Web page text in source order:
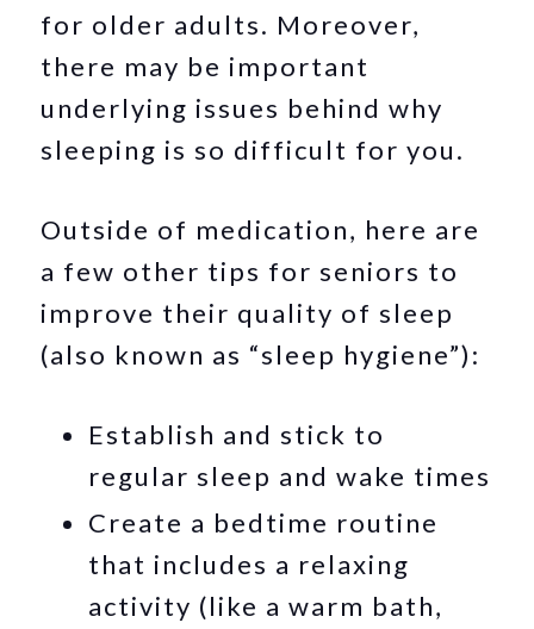
for older adults. Moreover,
there may be important
underlying issues behind why
sleeping is so difficult for you.
Outside of medication, here are
a few other tips for seniors to
improve their quality of sleep
(also known as “sleep hygiene”):
Establish and stick to
regular sleep and wake times
Create a bedtime routine
that includes a relaxing
activity (like a warm bath,